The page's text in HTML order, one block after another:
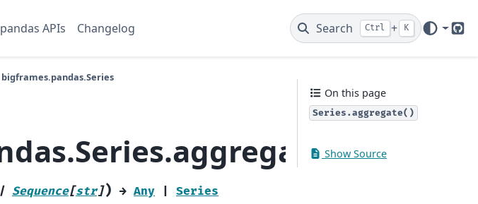
APIs Changelog Search Ctrl + K
bigframes.pandas.Series
| Sequence[str]) → Any Series
On this page
Series.aggregate()
Show Source